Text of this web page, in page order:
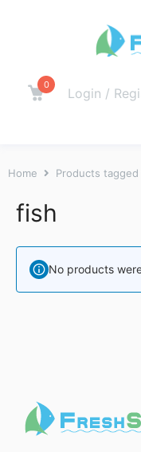
0
Login /
Home Products tagged
fish
No products